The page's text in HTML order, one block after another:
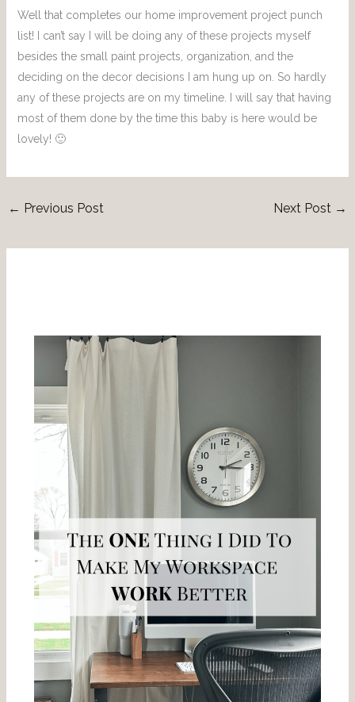
Well that completes our home improvement project punch
list! I can’t say I will be doing any of these projects myself
besides the small paint projects, organization, and the
deciding on the decor decisions I am hung up on. So hardly
any of these projects are on my timeline. I will say that having
most of them done by the time this baby is here would be
lovely! 🙂
← Previous Post Next Post →